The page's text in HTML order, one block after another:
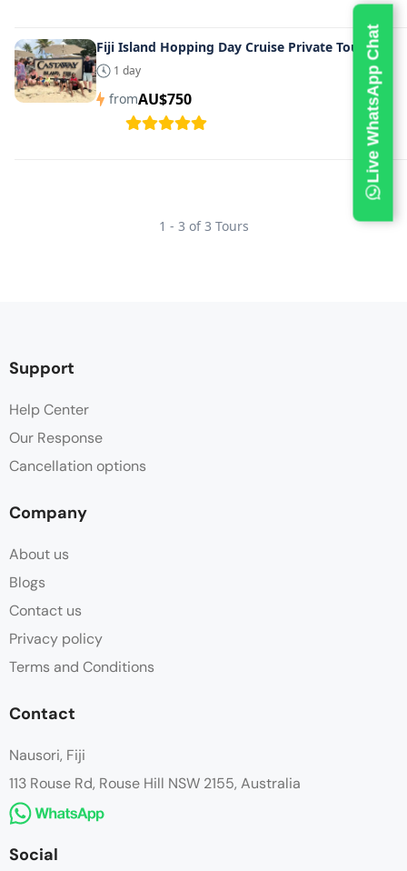
Fiji Island Hopping Day Cruise Private Tours
1 day
fromAU$750
1 - 3 of 3 Tours
Support
Help Center
Our Response
Cancellation options
Company
About us
Blogs
Contact us
Privacy policy
Terms and Conditions
Contact
Nausori, Fiji
113 Rouse Rd, Rouse Hill NSW 2155, Australia
Social
Live WhatsApp Chat